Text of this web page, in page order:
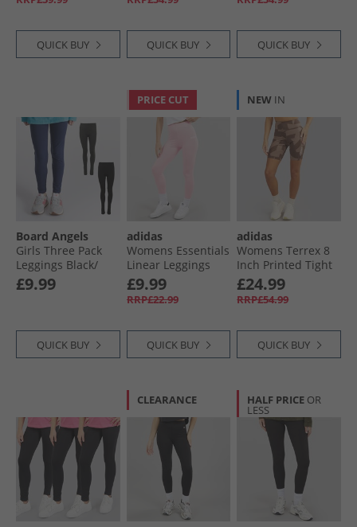
QUICK BUY QUICK BUY QUICK BUY
Board Angels
Girls Three Pack
Leggings Black/​
Navy/​Grey
£9.99
QUICK BUY
PRICE CUT
adidas
Womens Essentials
Linear Leggings
Clear Pink/​White
£9.99
RRP£22.99
QUICK BUY
NEW IN
adidas
Womens Terrex 8
Inch Printed Tight
Shorts Trace
Brown/​Earth Strata
£24.99
RRP£54.99
QUICK BUY
CLEARANCE HALF PRICE OR
LESS